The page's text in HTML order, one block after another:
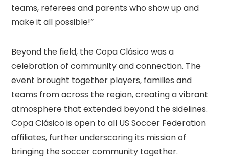
teams, referees and parents who show up and
make it all possible!”
Beyond the field, the Copa Clásico was a
celebration of community and connection. The
event brought together players, families and
teams from across the region, creating a vibrant
atmosphere that extended beyond the sidelines.
Copa Clásico is open to all US Soccer Federation
affiliates, further underscoring its mission of
bringing the soccer community together.